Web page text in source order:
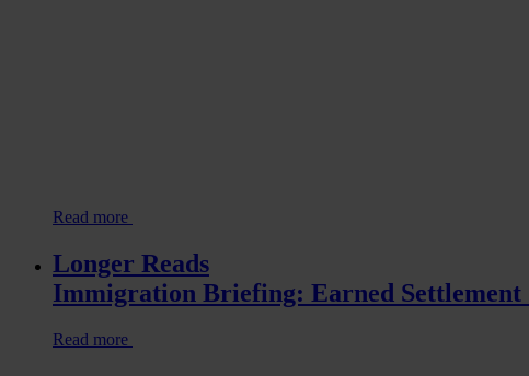
Read more
Longer Reads
Immigration Briefing: Earned Settlement
Read more